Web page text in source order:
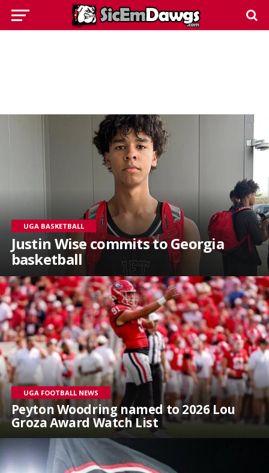
UGA BASKETBALL
Justin Wise commits to Georgia
basketball
UGA FOOTBALL NEWS
Peyton Woodring named to 2026 Lou
Groza Award Watch List